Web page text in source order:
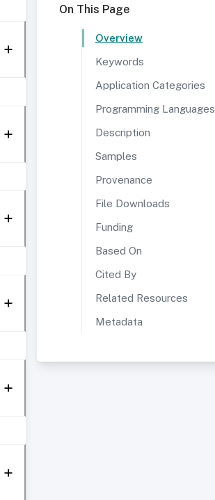
On This Page
Overview
Keywords
Application Categories
Programming Languages
Description
Samples
Provenance
File Downloads
Funding
Based On
Cited By
Related Resources
Metadata